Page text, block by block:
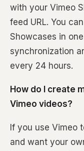
with your Vimeo
feed URL. You
Showcases in
synchronization
every 24 hours.
How do I create
Vimeo videos?
If you use Vimeo
and want your